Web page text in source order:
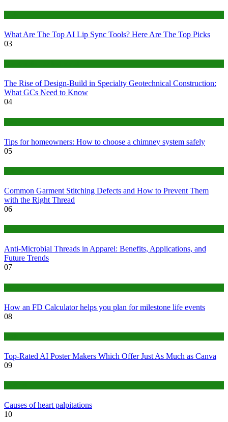
What Are The Top AI Lip Sync Tools? Here Are The Top Picks
03
The Rise of Design-Build in Specialty Geotechnical Construction:
What GCs Need to Know
04
Tips for homeowners: How to choose a chimney system safely
05
Common Garment Stitching Defects and How to Prevent Them
with the Right Thread
06
Anti-Microbial Threads in Apparel: Benefits, Applications, and
Future Trends
07
How an FD Calculator helps you plan for milestone life events
08
Top-Rated AI Poster Makers Which Offer Just As Much as Canva
09
Causes of heart palpitations
10